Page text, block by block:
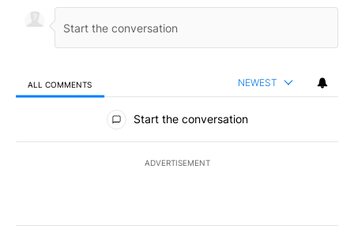
ALL COMMENTS NEWEST
All Comments
Start the conversation
ADVERTISEMENT